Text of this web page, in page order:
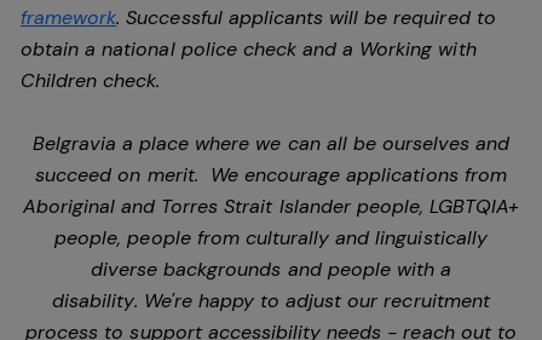
framework. Successful applicants will be required to
obtain a national police check and a Working with
Children check.
Belgravia a place where we can all be ourselves and
succeed on merit. We encourage applications from
Aboriginal and Torres Strait Islander people, LGBTQIA+
people, people from culturally and linguistically
diverse backgrounds and people with a
disability. We're happy to adjust our recruitment
process to support accessibility needs - reach out to